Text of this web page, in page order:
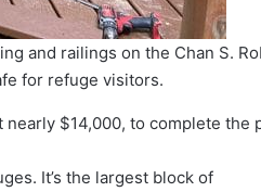
and railings on the Chan S.
for refuge visitors.
$14,000, to complete the
It’s the largest block of